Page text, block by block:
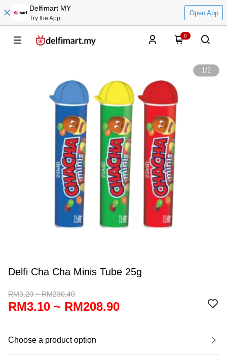
Delfimart MY
Try the App
Open App
0
1/2
Delfi Cha Cha Minis Tube 25g
RM3.20 ~ RM230.40
RM3.10 ~ RM208.90
Choose a product option